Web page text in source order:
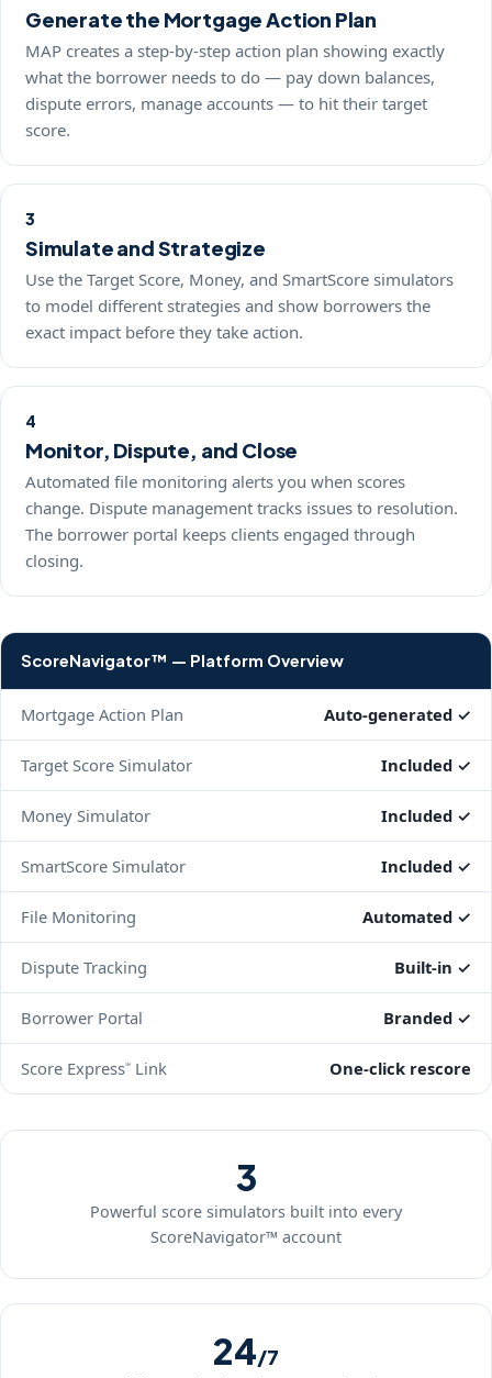
Generate the Mortgage Action Plan
MAP creates a step-by-step action plan showing exactly
what the borrower needs to do — pay down balances,
dispute errors, manage accounts — to hit their target
score.
3
Simulate and Strategize
Use the Target Score, Money, and SmartScore simulators
to model different strategies and show borrowers the
exact impact before they take action.
4
Monitor, Dispute, and Close
Automated file monitoring alerts you when scores
change. Dispute management tracks issues to resolution.
The borrower portal keeps clients engaged through
closing.
ScoreNavigator™ — Platform Overview
Mortgage Action Plan Auto-generated ✓
Target Score Simulator Included ✓
Money Simulator Included ✓
SmartScore Simulator Included ✓
File Monitoring Automated ✓
Dispute Tracking Built-in ✓
Borrower Portal Branded ✓
Score Express℠ Link One-click rescore
3
Powerful score simulators built into every
ScoreNavigator™ account
24/7